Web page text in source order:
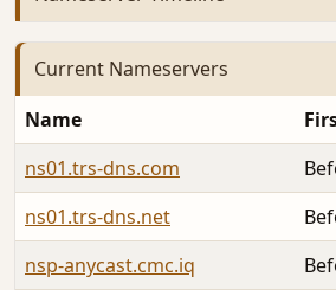
Current Nameservers
Name
ns01.trs-dns.com
ns01.trs-dns.net
nsp-anycast.cmc.iq